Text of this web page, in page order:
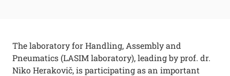
The laboratory for Handling, Assembly and
Pneumatics (LASIM laboratory), leading by prof. dr.
Niko Herakovič, is participating as an important